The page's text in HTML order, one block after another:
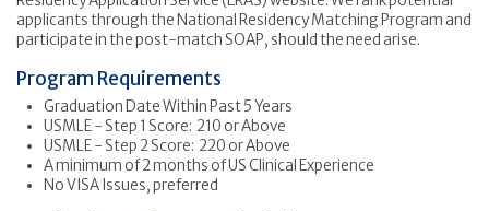
applicants through the National Residency Matching Program and
participate in the post-match SOAP, should the need arise.
Program Requirements
Graduation Date Within Past 5 Years
USMLE - Step 1 Score: 210 or Above
USMLE - Step 2 Score: 220 or Above
A minimum of 2 months of US Clinical Experience
No VISA Issues, preferred